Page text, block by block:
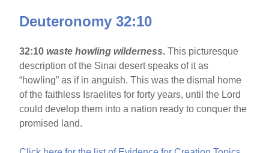
Deuteronomy 32:10
32:10waste howling wilderness.This picturesque
description of the Sinai desert speaks of it as
“howling” as if in anguish. This was the dismal home
of the faithless Israelites for forty years, until the Lord
could develop them into a nation ready to conquer the
promised land.